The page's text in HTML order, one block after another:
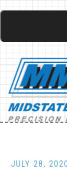
Skip
content
Skip
footer
Main
JULY 28, 2020